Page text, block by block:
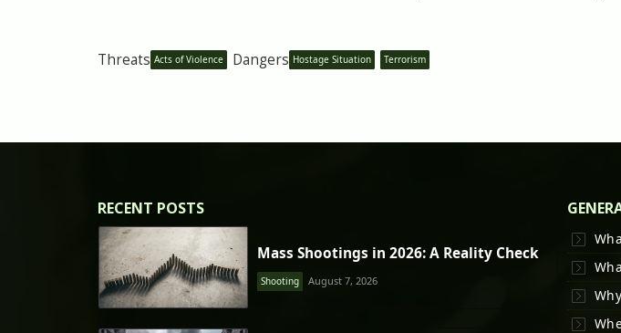
Threats Acts of Violence Dangers Hostage Situation Terrorism
RECENT POSTS
Mass Shootings in 2026: A Reality Check
Shooting August 7, 2026